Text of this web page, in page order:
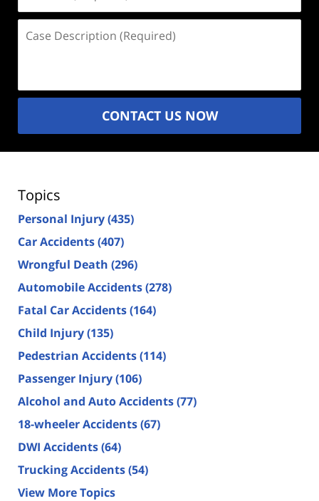
Description
CONTACT US NOW
Topics
Personal Injury(435)
Car Accidents(407)
Wrongful Death (296)
Automobile Accidents(278)
Fatal Car Accidents(164)
Child Injury(135)
Pedestrian Accidents(114)
Passenger Injury(106)
Alcohol and Auto Accidents(77)
18-wheeler Accidents(67)
DWI Accidents(64)
Trucking Accidents(54)
View More Topics